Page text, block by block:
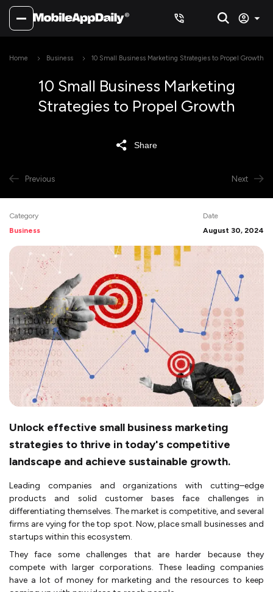
Home Business 10 Small Business Marketing Strategies to Propel Growth
10 Small Business Marketing
Strategies to Propel Growth
Share
Previous Next
Category
Business
Date
August 30, 2024
Unlock effective small business marketing
strategies to thrive in today's competitive
landscape and achieve sustainable growth.
Leading companies and organizations with cutting–edge
products and solid customer bases face challenges in
differentiating themselves. The market is competitive, and several
firms are vying for the top spot. Now, place small businesses and
startups within this ecosystem.
They face some challenges that are harder because they
compete with larger corporations. These leading companies
have a lot of money for marketing and the resources to keep